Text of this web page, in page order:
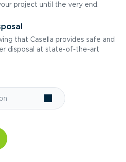
project until the very end.
that Casella provides safe and
disposal at state-of-the-art